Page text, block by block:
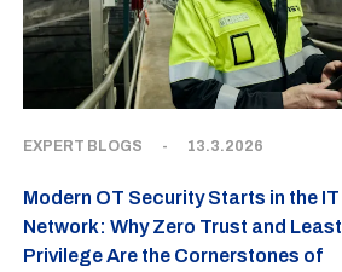
EXPERT BLOGS - 13.3.2026
Modern OT Security Starts in the IT
Network: Why Zero Trust and Least
Privilege Are the Cornerstones of